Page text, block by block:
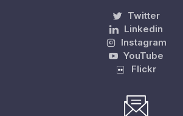
Twitter
Linkedin
Instagram
YouTube
Flickr